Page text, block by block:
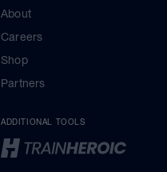
About
Careers
Shop
Partners
ADDITIONAL TOOLS